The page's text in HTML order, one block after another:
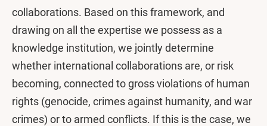
collaborations. Based on this framework, and
drawing on all the expertise we possess as a
knowledge institution, we jointly determine
whether international collaborations are, or risk
becoming, connected to gross violations of human
rights (genocide, crimes against humanity, and war
crimes) or to armed conflicts. If this is the case, we